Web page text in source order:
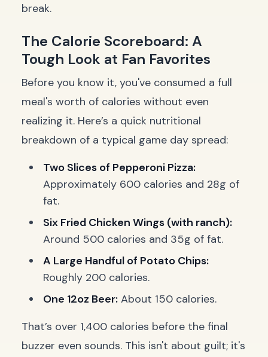
break.
The Calorie Scoreboard: A
Tough Look at Fan Favorites
Before you know it, you've consumed a full
meal's worth of calories without even
realizing it. Here’s a quick nutritional
breakdown of a typical game day spread:
Two Slices of Pepperoni Pizza:
Approximately 600 calories and 28g of
fat.
Six Fried Chicken Wings (with ranch):
Around 500 calories and 35g of fat.
A Large Handful of Potato Chips:
Roughly 200 calories.
One 12oz Beer: About 150 calories.
That’s over 1,400 calories before the final
buzzer even sounds. This isn't about guilt; it's